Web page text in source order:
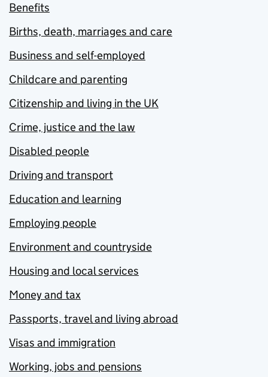
Benefits
Births, death, marriages and care
Business and self-employed
Childcare and parenting
Citizenship and living in the UK
Crime, justice and the law
Disabled people
Driving and transport
Education and learning
Employing people
Environment and countryside
Housing and local services
Money and tax
Passports, travel and living abroad
Visas and immigration
Working, jobs and pensions